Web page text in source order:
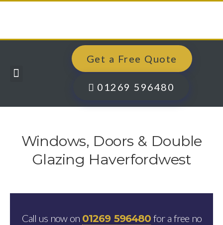
Get a Free Quote
01269 596480
Windows, Doors & Double
Glazing Haverfordwest
Call us now on 01269 596480for a free no